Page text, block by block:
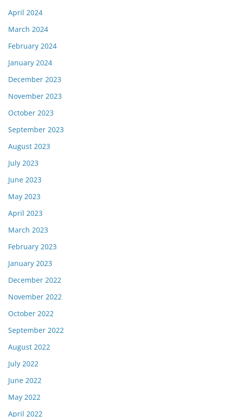
April 2024
March 2024
February 2024
January 2024
December 2023
November 2023
October 2023
September 2023
August 2023
July 2023
June 2023
May 2023
April 2023
March 2023
February 2023
January 2023
December 2022
November 2022
October 2022
September 2022
August 2022
July 2022
June 2022
May 2022
April 2022